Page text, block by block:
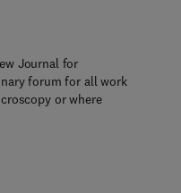
Journal for
forum for all work
or where